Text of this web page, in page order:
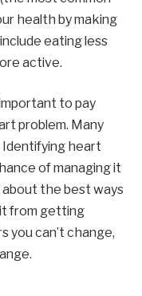
health by making
eating less
active.
to pay
problem. Many
Identifying heart
of managing it
the best ways
from getting
you can’t change,